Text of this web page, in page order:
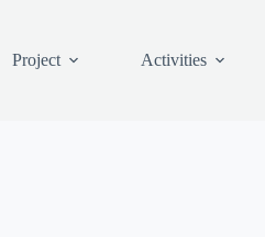
Project Activities